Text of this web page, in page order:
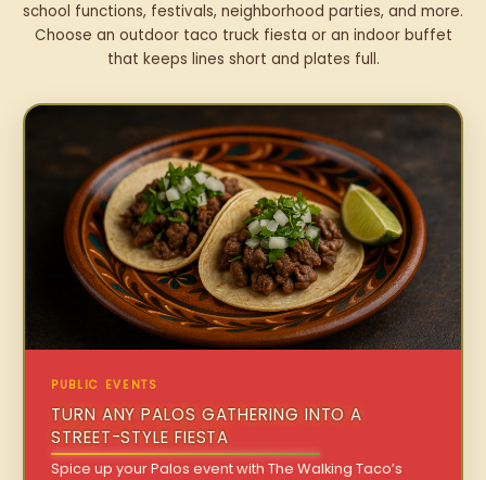
school functions, festivals, neighborhood parties, and more.
Choose an outdoor taco truck fiesta or an indoor buffet
that keeps lines short and plates full.
PUBLIC EVENTS
TURN ANY PALOS GATHERING INTO A
STREET-STYLE FIESTA
Spice up your Palos event with The Walking Taco’s